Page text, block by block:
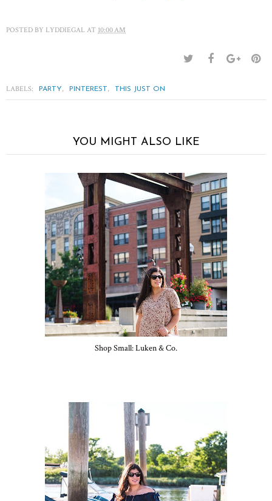
POSTED BY LYDDIEGAL AT 10:00 AM
LABELS: PARTY, PINTEREST, THIS JUST ON
YOU MIGHT ALSO LIKE
Shop Small: Luken & Co.